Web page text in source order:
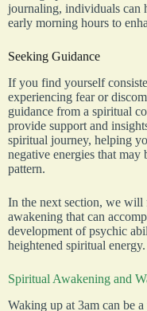
journaling, individuals can
early morning hours to
Seeking Guidance
If you find yourself
experiencing fear or
guidance from a spiritual
provide support and
spiritual journey, helping
negative energies that
pattern.
In the next section, we will
awakening that can
development of psychic
heightened spiritual energy.
Spiritual Awakening and
Waking up at 3am can be